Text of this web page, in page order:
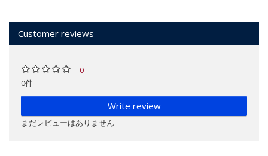
Customer reviews
0
0件
Write review
まだレビューはありません